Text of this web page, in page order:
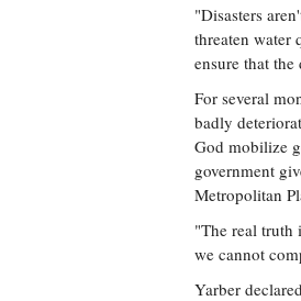
"Disasters
threaten water
ensure that
For several
badly
God mobilize
government
Metropolitan
"The real truth
we cannot
Yarber